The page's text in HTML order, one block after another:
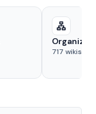
717 wikis